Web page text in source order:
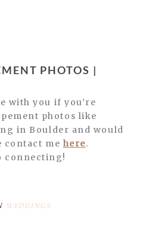
PHOTOS |
with you if you’re
photos like
in Boulder and would
contact me here.
connecting!
WEDDINGS